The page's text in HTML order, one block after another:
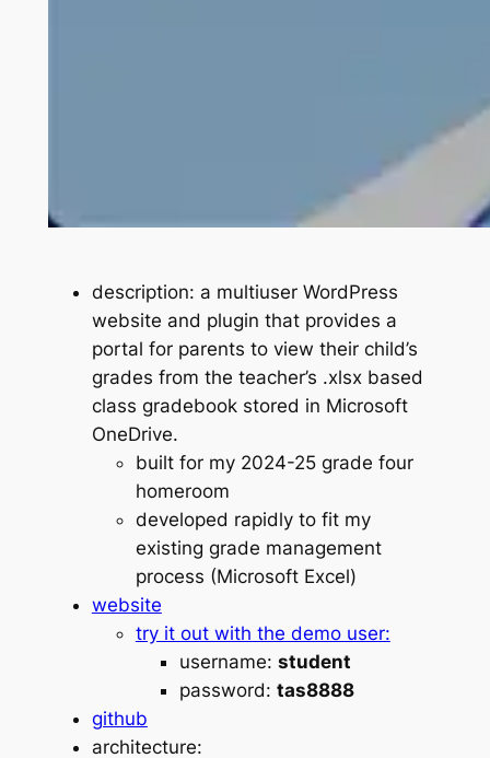
description: a multiuser WordPress
website and plugin that provides a
portal for parents to view their child’s
grades from the teacher’s .xlsx based
class gradebook stored in Microsoft
OneDrive.
built for my 2024-25 grade four
homeroom
developed rapidly to fit my
existing grade management
process (Microsoft Excel)
website
try it out with the demo user:
username: student
password: tas8888
github
architecture: